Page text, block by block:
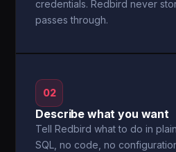
credentials. Redbird never
passes through.
02
Describe what you want
Tell Redbird what to do in
SQL, no code, no